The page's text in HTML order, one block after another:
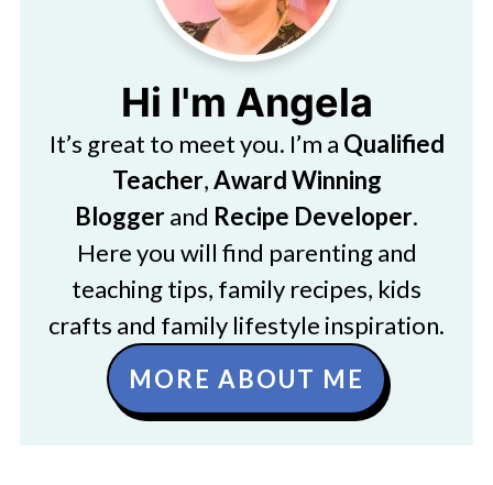
Hi I'm Angela
It’s great to meet you. I’m a Qualified
Teacher,Award Winning
Bloggerand Recipe Developer.
Here you will find parenting and
teaching tips, family recipes, kids
crafts and family lifestyle inspiration.
MORE ABOUT ME